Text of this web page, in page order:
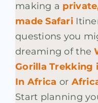
making a
made Safari
questions you
dreaming of the
Gorilla Trekking
In Africa or
Start planning